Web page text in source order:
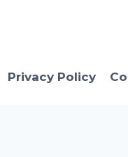
Privacy Policy